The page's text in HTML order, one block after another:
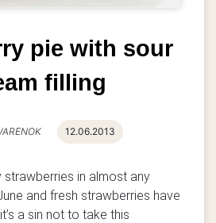
pie with sour
filling
12.06.2013
strawberries in almost any
and fresh strawberries have
a sin not to take this